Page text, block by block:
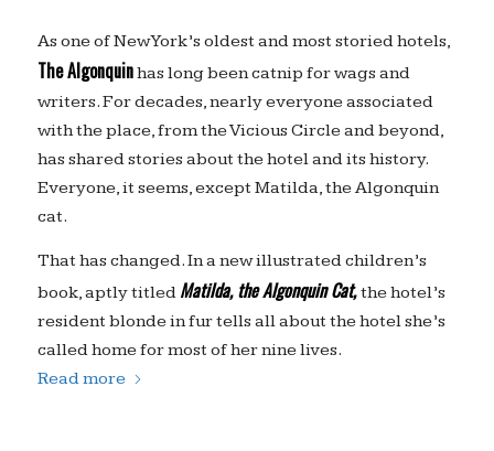
As one of New York’s oldest and most storied hotels,
The Algonquinhas long been catnip for wags and
writers. For decades, nearly everyone associated
with the place, from the Vicious Circle and beyond,
has shared stories about the hotel and its history.
Everyone, it seems, except Matilda, the Algonquin
cat.
That has changed. In a new illustrated children’s
book, aptly titled Matilda, the Algonquin Cat, the hotel’s
resident blonde in fur tells all about the hotel she’s
called home for most of her nine lives.
Read more